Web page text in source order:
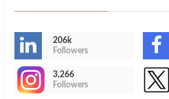
206k
Followers
3,266
Followers